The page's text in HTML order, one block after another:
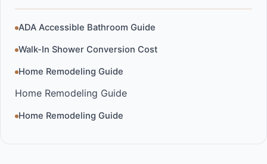
ADA Accessible Bathroom Guide
Walk-In Shower Conversion Cost
Home Remodeling Guide
Home Remodeling Guide
Home Remodeling Guide